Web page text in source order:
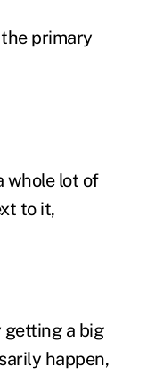
primary
whole lot of
to it,
a big
happen,